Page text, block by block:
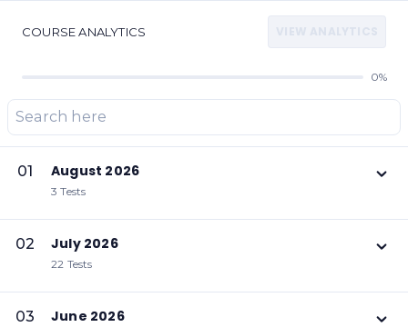
COURSE ANALYTICS
0%
01 August 2026
3 Tests
02 July 2026
22 Tests
03 June 2026